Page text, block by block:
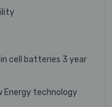
cell batteries 3 year
Energy technology